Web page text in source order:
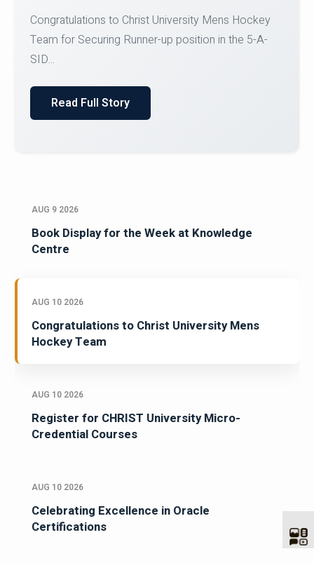
Register for CHRIST University Micro-Credential
Courses on or before 10 August 2026.
AUG 9 2026
Book Display for the Week at Knowledge
Centre
AUG 10 2026
Congratulations to Christ University Mens
Hockey Team
AUG 10 2026
Register for CHRIST University Micro-
Credential Courses
AUG 10 2026
Celebrating Excellence in Oracle
Certifications